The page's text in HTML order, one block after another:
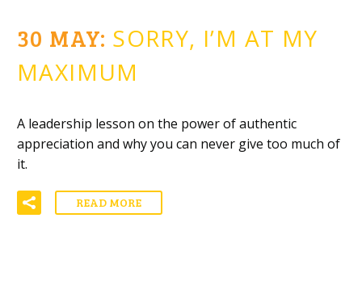
30 MAY: SORRY, I’M AT MY
MAXIMUM
A leadership lesson on the power of authentic
appreciation and why you can never give too much of
it.
READ MORE